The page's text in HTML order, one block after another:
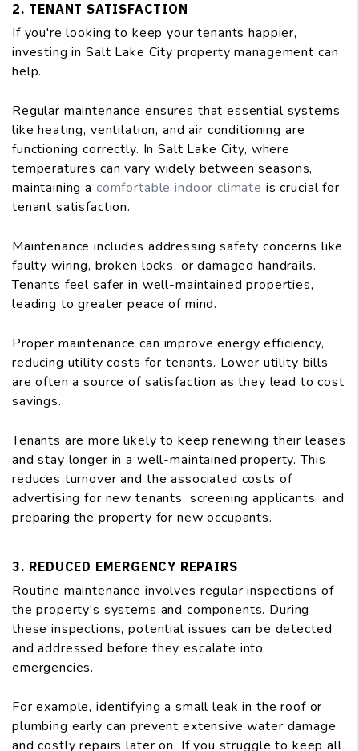
2. TENANT SATISFACTION
If you're looking to keep your tenants happier,
investing in Salt Lake City property management can
help.
Regular maintenance ensures that essential systems
like heating, ventilation, and air conditioning are
functioning correctly. In Salt Lake City, where
temperatures can vary widely between seasons,
maintaining a comfortable indoor climate is crucial for
tenant satisfaction.
Maintenance includes addressing safety concerns like
faulty wiring, broken locks, or damaged handrails.
Tenants feel safer in well-maintained properties,
leading to greater peace of mind.
Proper maintenance can improve energy efficiency,
reducing utility costs for tenants. Lower utility bills
are often a source of satisfaction as they lead to cost
savings.
Tenants are more likely to keep renewing their leases
and stay longer in a well-maintained property. This
reduces turnover and the associated costs of
advertising for new tenants, screening applicants, and
preparing the property for new occupants.
3. REDUCED EMERGENCY REPAIRS
Routine maintenance involves regular inspections of
the property's systems and components. During
these inspections, potential issues can be detected
and addressed before they escalate into
emergencies.
For example, identifying a small leak in the roof or
plumbing early can prevent extensive water damage
and costly repairs later on. If you struggle to keep all